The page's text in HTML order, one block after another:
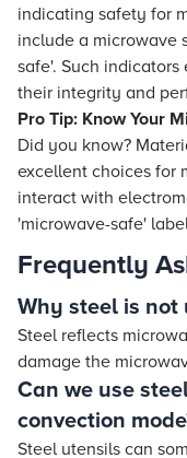
indicating safety for
include a microwave
safe'. Such
their integrity and
Pro Tip: Know Your
Did you know?
excellent choices for
interact with
'microwave-safe'
Frequently
Why steel is not
Steel reflects
damage the
Can we use
convection
Steel utensils can